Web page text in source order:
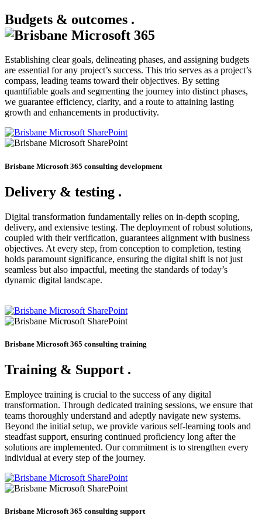
Budgets & outcomes .
Establishing clear goals, delineating phases, and assigning budgets
are essential for any project’s success. This trio serves as a project’s
compass, leading teams toward their objectives. By setting
quantifiable goals and segmenting the journey into distinct phases,
we guarantee efficiency, clarity, and a route to attaining lasting
growth and enhancements in productivity.
Brisbane Microsoft 365 consulting development
Delivery & testing .
Digital transformation fundamentally relies on in-depth scoping,
delivery, and extensive testing. The deployment of robust solutions,
coupled with their verification, guarantees alignment with business
objectives. At every step, from conception to completion, testing
holds paramount significance, ensuring the digital shift is not just
seamless but also impactful, meeting the standards of today’s
dynamic digital landscape.
Brisbane Microsoft 365 consulting training
Training & Support .
Employee training is crucial to the success of any digital
transformation. Through dedicated training sessions, we ensure that
teams thoroughly understand and adeptly navigate new systems.
Beyond the initial setup, we provide various self-learning tools and
steadfast support, ensuring continued proficiency long after the
solutions are implemented. Our commitment is to strengthen every
individual at every step of the journey.
Brisbane Microsoft 365 consulting support